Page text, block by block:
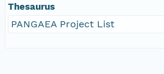
Thesaurus
PANGAEA Project List